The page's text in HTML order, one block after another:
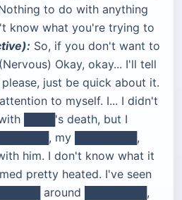
to do with anything
know what you're trying to
So, if you don't want to
(Nervous) Okay, okay... I'll tell
just be quick about it.
to myself. I... I didn't
████'s death, but I
my ████████,
him. I don't know what it
pretty heated. I've seen
around ████████,